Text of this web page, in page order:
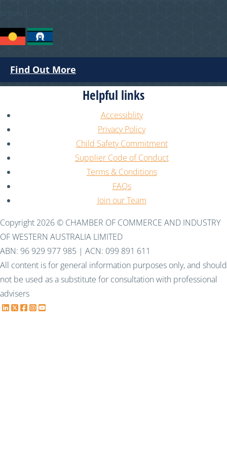
Find Out More
Helpful links
Accessiblity
Privacy Policy
Child Safety Commitment
Supplier Code of Conduct
Terms & Conditions
FAQs
Join our Team
Copyright 2026 © CHAMBER OF COMMERCE AND INDUSTRY
OF WESTERN AUSTRALIA LIMITED
ABN: 96 929 977 985 | ACN: 099 891 611
All content is for general information purposes only, and should
not be used as a substitute for consultation with professional
advisers